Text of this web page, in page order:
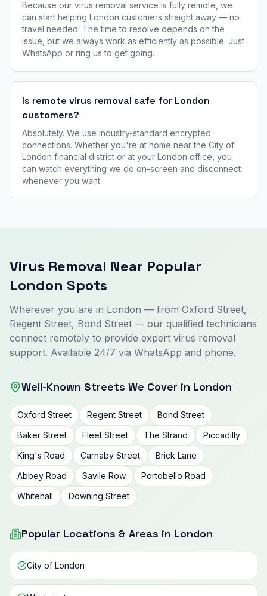
Because our virus removal service is fully remote, we
can start helping London customers straight away — no
travel needed. The time to resolve depends on the
issue, but we always work as efficiently as possible. Just
WhatsApp or ring us to get going.
Is remote virus removal safe for London
customers?
Absolutely. We use industry-standard encrypted
connections. Whether you're at home near the City of
London financial district or at your London office, you
can watch everything we do on-screen and disconnect
whenever you want.
Virus Removal Near Popular
London Spots
Wherever you are in London — from Oxford Street,
Regent Street, Bond Street — our qualified technicians
connect remotely to provide expert virus removal
support. Available 24/7 via WhatsApp and phone.
Well-Known Streets We Cover in London
Oxford Street Regent Street
Bond Street
Baker Street
Fleet Street The Strand
Piccadilly
King's Road
Carnaby Street
Brick Lane
Abbey Road
Savile Row
Portobello Road
Whitehall
Downing Street
Popular Locations & Areas in London
City of London